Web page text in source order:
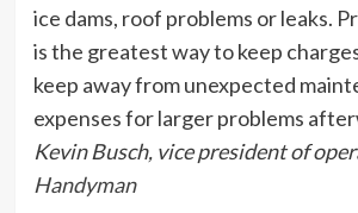
ice dams, roof problems or leaks.
is the greatest way to keep
keep away from unexpected
expenses for larger problems
Kevin Busch, vice president of
Handyman